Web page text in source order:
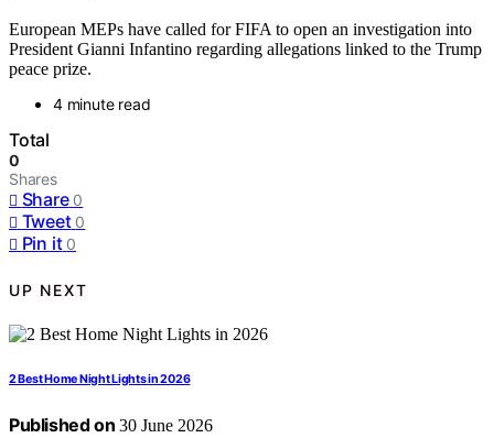
European MEPs have called for FIFA to open an investigation into
President Gianni Infantino regarding allegations linked to the Trump
peace prize.
4 minute read
Total
0
Shares
Share 0
Tweet 0
Pin it 0
UP NEXT
2 Best Home Night Lights in 2026
Published on 30 June 2026